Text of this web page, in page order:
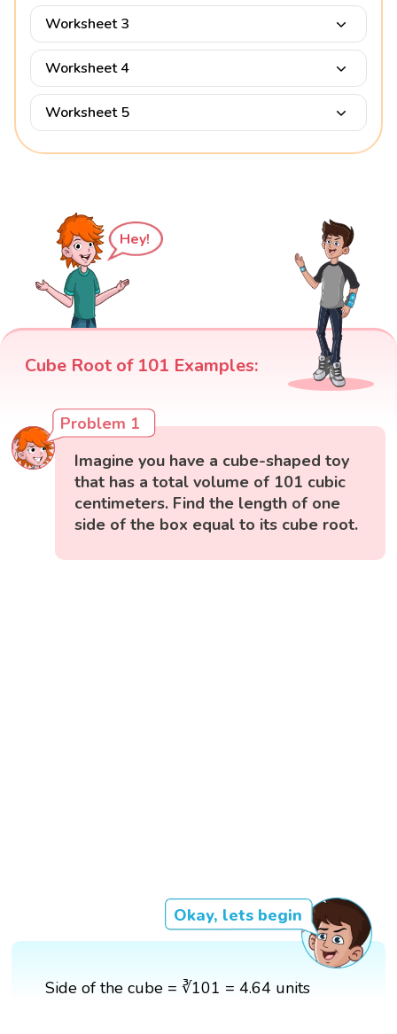
Worksheet 3
Worksheet 4
Worksheet 5
Hey!
Cube Root of 101 Examples:
Problem 1
Imagine you have a cube-shaped toy
that has a total volume of 101 cubic
centimeters. Find the length of one
side of the box equal to its cube root.
Okay, lets begin
Side of the cube = ∛101 = 4.64 units